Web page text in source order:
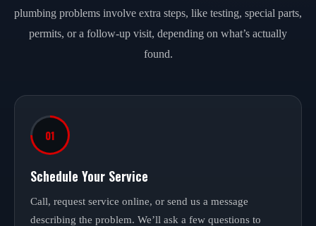
plumbing problems involve extra steps, like testing, special parts,
permits, or a follow-up visit, depending on what’s actually
found.
01
Schedule Your Service
Call, request service online, or send us a message
describing the problem. We’ll ask a few questions to